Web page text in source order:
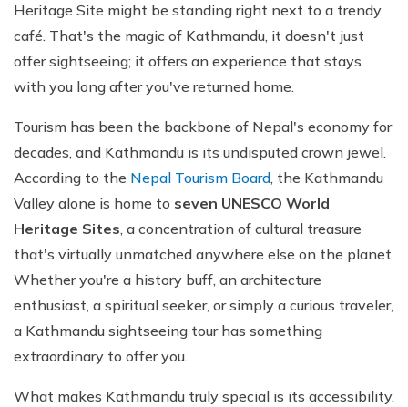
Heritage Site might be standing right next to a trendy
café. That's the magic of Kathmandu, it doesn't just
offer sightseeing; it offers an experience that stays
with you long after you've returned home.
Tourism has been the backbone of Nepal's economy for
decades, and Kathmandu is its undisputed crown jewel.
According to the Nepal Tourism Board, the Kathmandu
Valley alone is home to seven UNESCO World
Heritage Sites, a concentration of cultural treasure
that's virtually unmatched anywhere else on the planet.
Whether you're a history buff, an architecture
enthusiast, a spiritual seeker, or simply a curious traveler,
a Kathmandu sightseeing tour has something
extraordinary to offer you.
What makes Kathmandu truly special is its accessibility.